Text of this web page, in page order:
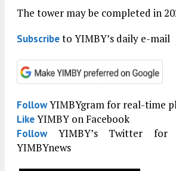
The tower may be completed in
Subscribeto YIMBY’s daily e-mail
FollowYIMBYgram for real-time
LikeYIMBY on Facebook
FollowYIMBY’s Twitter
YIMBYnews